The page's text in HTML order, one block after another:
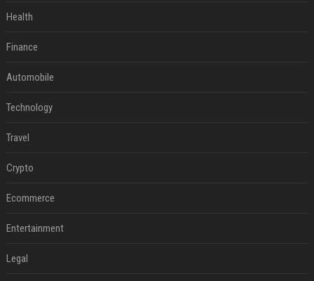
Health
Finance
Automobile
Technology
Travel
Crypto
Ecommerce
Entertainment
Legal